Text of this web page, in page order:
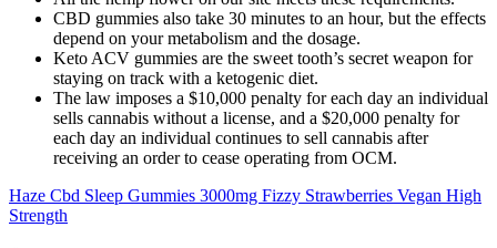
CBD gummies also take 30 minutes to an hour, but the effects
depend on your metabolism and the dosage.
Keto ACV gummies are the sweet tooth’s secret weapon for
staying on track with a ketogenic diet.
The law imposes a $10,000 penalty for each day an individual
sells cannabis without a license, and a $20,000 penalty for
each day an individual continues to sell cannabis after
receiving an order to cease operating from OCM.
Haze Cbd Sleep Gummies 3000mg Fizzy Strawberries Vegan High
Strength